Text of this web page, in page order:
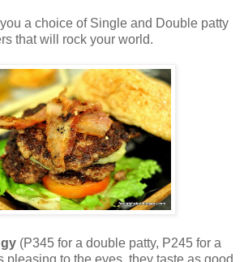
a choice of Single and Double patty
that will rock your world.
(P345 for a double patty, P245 for a
pleasing to the eyes, they taste as good